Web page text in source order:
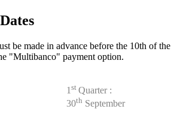
be made in advance before the 10th of the
"Multibanco" payment option.
1 st Quarter :
30th September